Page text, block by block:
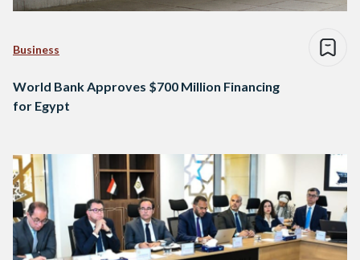
Business
World Bank Approves $700 Million Financing
for Egypt